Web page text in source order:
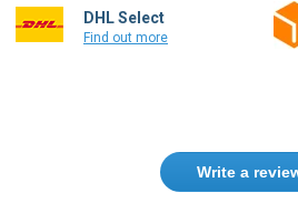
DHL Select
Find out more
Write a